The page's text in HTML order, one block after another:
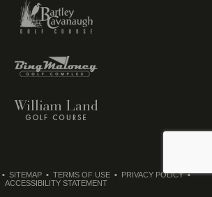
SITEMAP TERMS OF USE
PRIVACY POLICY
ACCESSIBILITY STATEMENT